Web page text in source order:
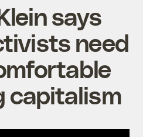
says
need
capitalism